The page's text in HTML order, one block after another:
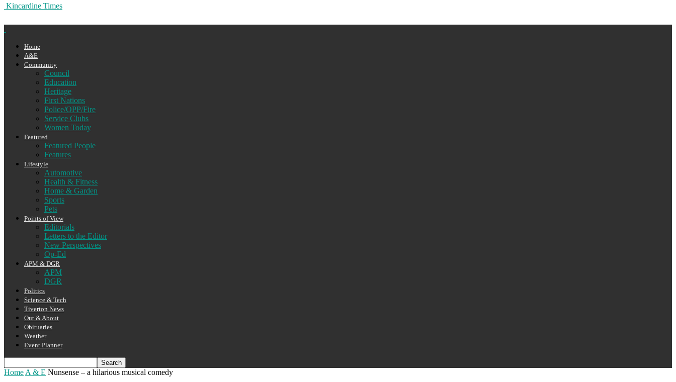
Kincardine Times
Home
A&E
Community
Council
Education
Heritage
First Nations
Police/OPP/Fire
Service Clubs
Women Today
Featured
Featured People
Features
Lifestyle
Automotive
Health & Fitness
Home & Garden
Sports
Pets
Points of View
Editorials
Letters to the Editor
New Perspectives
Op-Ed
APM & DGR
APM
DGR
Politics
Science & Tech
Tiverton News
Out & About
Obituaries
Weather
Event Planner
Home A & E Nunsense – a hilarious musical comedy